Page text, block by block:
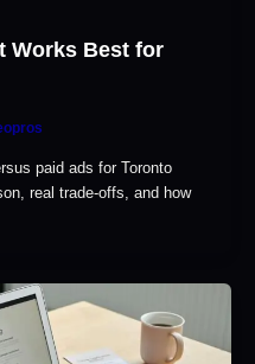
Works Best for
paid ads for Toronto
real trade-offs, and how